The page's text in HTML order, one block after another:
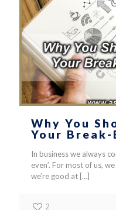
Why You
Your Break-
In business we always
even’. For most of us,
we’re good at […]
2